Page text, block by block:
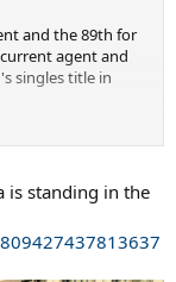
and the 89th for
agent and
singles title in
the No. 1 & 2
is standing in the